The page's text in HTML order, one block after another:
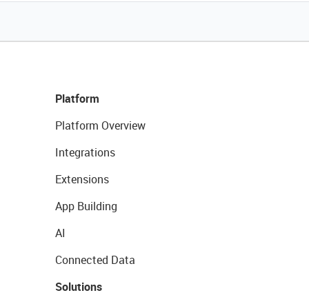
Platform
Platform Overview
Integrations
Extensions
App Building
AI
Connected Data
Solutions